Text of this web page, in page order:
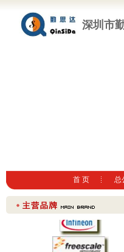
深圳市
首 页 总